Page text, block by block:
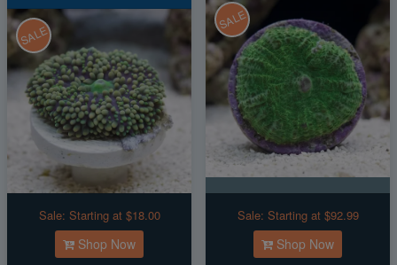
SALE
Sale: Starting at $18.00
Shop Now
SALE
Sale: Starting at $92.99
Shop Now